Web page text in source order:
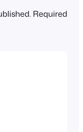
Required